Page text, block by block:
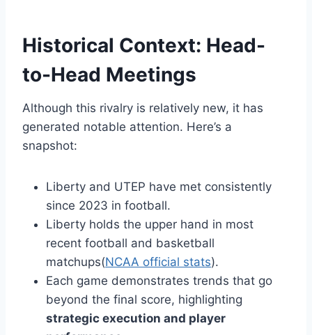
Historical Context: Head-
to-Head Meetings
Although this rivalry is relatively new, it has
generated notable attention. Here’s a
snapshot:
Liberty and UTEP have met consistently
since 2023 in football.
Liberty holds the upper hand in most
recent football and basketball
matchups(NCAA official stats).
Each game demonstrates trends that go
beyond the final score, highlighting
strategic execution and player